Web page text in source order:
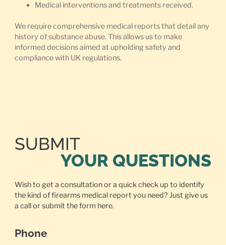
Medical interventions and treatments received.
We require comprehensive medical reports that detail any
history of substance abuse. This allows us to make
informed decisions aimed at upholding safety and
compliance with UK regulations.
SUBMIT
YOUR QUESTIONS
Wish to get a consultation or a quick check up to identify
the kind of firearms medical report you need? Just give us
a call or submit the form here.
Phone